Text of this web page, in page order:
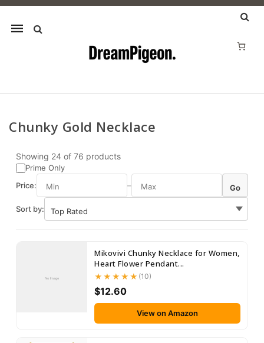
Mobile
Skip to content
Chunky Gold Necklace
Showing 24 of 76 products
Prime Only
Price:
– Go
Sort by:
No Image
Mikovivi Chunky Necklace for Women,
Heart Flower Pendant...
(10)
$12.60
View on Amazon